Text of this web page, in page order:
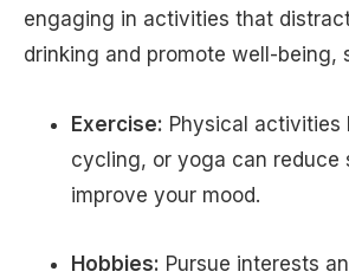
engaging in activities that
drinking and promote well-being,
Exercise: Physical activities
cycling, or yoga can reduce
improve your mood.
Hobbies: Pursue interests